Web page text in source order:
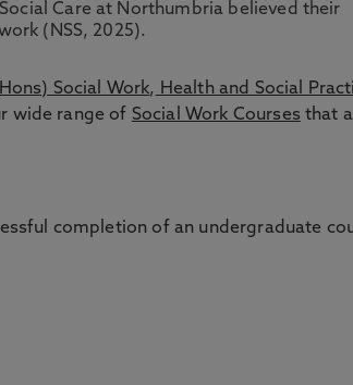
Care at Northumbria believed their
(NSS, 2025).
Social Work, Health and Social
wide range of Social Work Courses that
completion of an undergraduate